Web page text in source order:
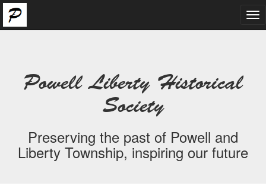
Powell Liberty Historical
Society
Preserving the past of Powell and
Liberty Township, inspiring our future